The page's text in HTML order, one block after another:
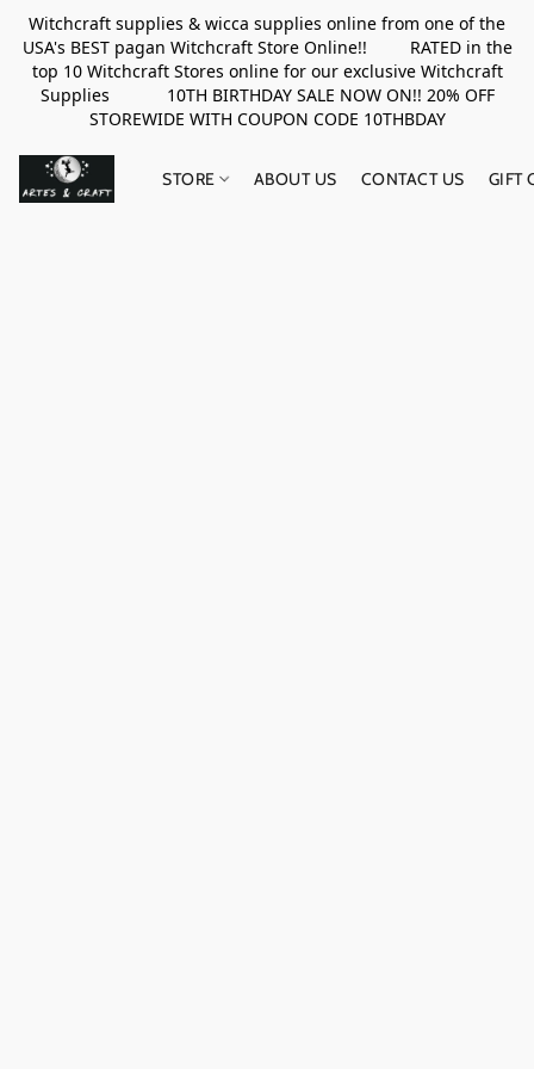
Witchcraft supplies & wicca supplies online from one of the
USA's BEST pagan Witchcraft Store Online!! RATED in the
top 10 Witchcraft Stores online for our exclusive Witchcraft
Supplies 10TH BIRTHDAY SALE NOW ON!! 20% OFF
STOREWIDE WITH COUPON CODE 10THBDAY
STORE ABOUT US CONTACT US GIFT